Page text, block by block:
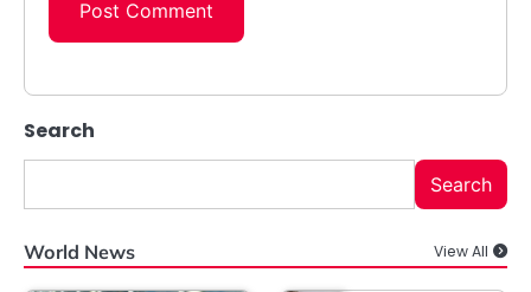
Search
Search
World News View All